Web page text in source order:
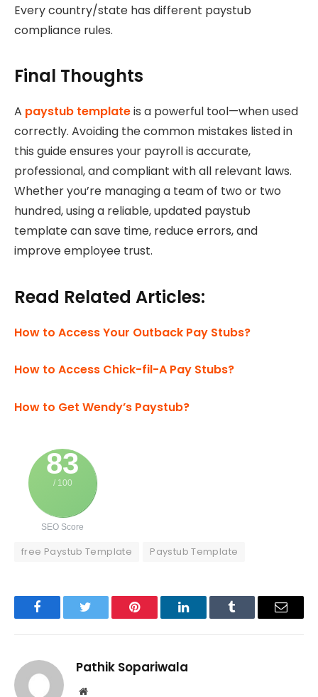
Every country/state has different paystub
compliance rules.
Final Thoughts
A paystub templateis a powerful tool—when used
correctly. Avoiding the common mistakes listed in
this guide ensures your payroll is accurate,
professional, and compliant with all relevant laws.
Whether you’re managing a team of two or two
hundred, using a reliable, updated paystub
template can save time, reduce errors, and
improve employee trust.
Read Related Articles:
How to Access Your Outback Pay Stubs?
How to Access Chick-fil-A Pay Stubs?
How to Get Wendy’s Paystub?
83
/ 100
SEO Score
free Paystub Template Paystub Template
FacebookTwitter Pinterest LinkedInTumblr Email
Pathik Sopariwala
Website